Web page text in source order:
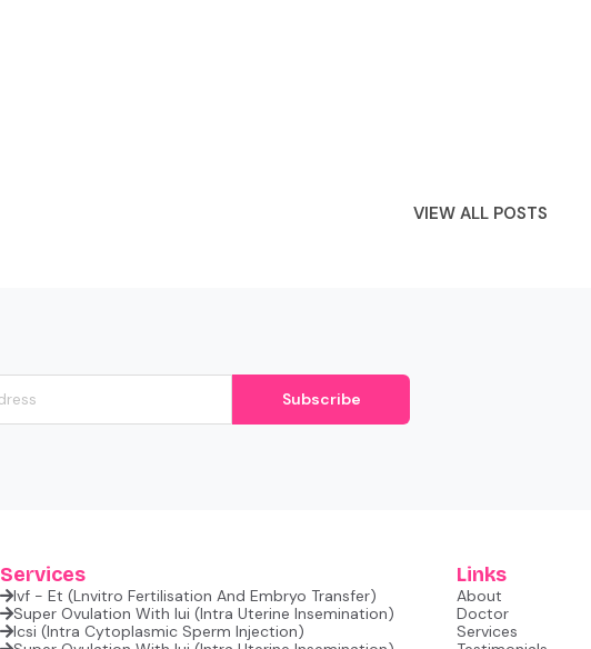
VIEW ALL POSTS
Subscribe
Services
Ivf - Et (lnvitro Fertilisation And Embryo Transfer)
Super Ovulation With Iui (intra Uterine Insemination)
Icsi (intra Cytoplasmic Sperm Injection)
Links
About
Doctor
Services